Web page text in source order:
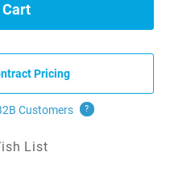
Pricing
Customers ?
List